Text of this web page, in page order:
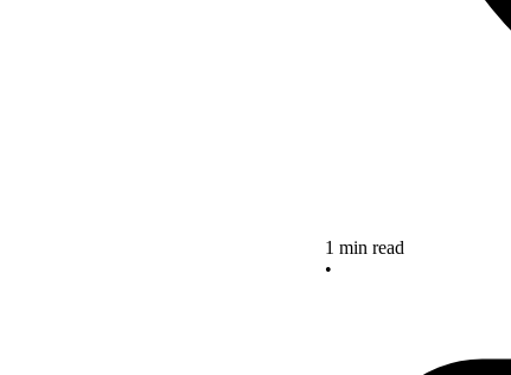
1 min read
•